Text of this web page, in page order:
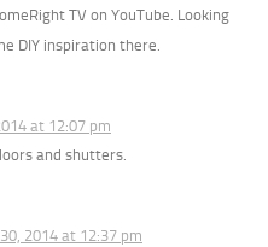
TV on YouTube. Looking
DIY inspiration there.
at 12:07 pm
and shutters.
2014 at 12:37 pm